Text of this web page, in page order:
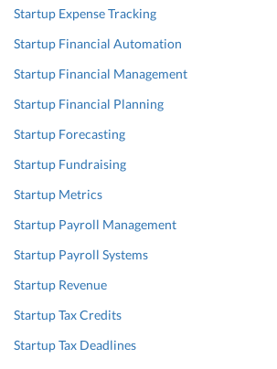
Startup Expense Tracking
Startup Financial Automation
Startup Financial Management
Startup Financial Planning
Startup Forecasting
Startup Fundraising
Startup Metrics
Startup Payroll Management
Startup Payroll Systems
Startup Revenue
Startup Tax Credits
Startup Tax Deadlines